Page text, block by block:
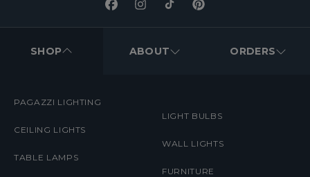
FacebookInstagramTikTokPinterest
MENUS
SHOP ABOUT ORDERS
PAGAZZI LIGHTING
CEILING LIGHTS
TABLE LAMPS
LIGHT BULBS
WALL LIGHTS
FURNITURE